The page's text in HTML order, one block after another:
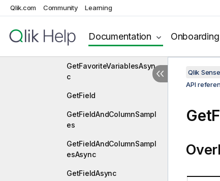
Qlik.com Community Learning
Documentation Onboarding
GetExpressionBNFHashAs
GetFavoriteVariables
GetFavoriteVariablesAsyn
c
GetField
GetFieldAndColumnSampl
es
GetFieldAndColumnSampl
esAsync
GetFieldAsync
Qlik
API